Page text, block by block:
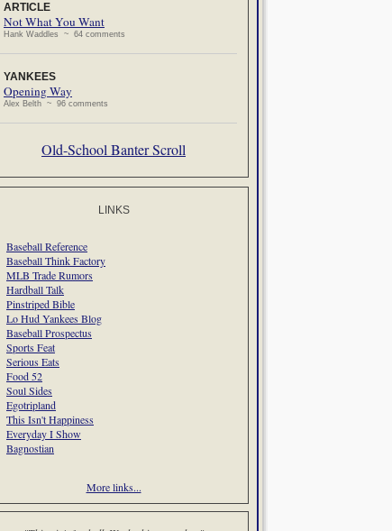
ARTICLE
Not What You Want
Hank Waddles ~ 64 comments
YANKEES
Opening Way
Alex Belth ~ 96 comments
Old-School Banter Scroll
LINKS
Baseball Reference
Baseball Think Factory
MLB Trade Rumors
Hardball Talk
Pinstriped Bible
Lo Hud Yankees Blog
Baseball Prospectus
Sports Feat
Serious Eats
Food 52
Soul Sides
Egotripland
This Isn't Happiness
Everyday I Show
Bagnostian
More links...